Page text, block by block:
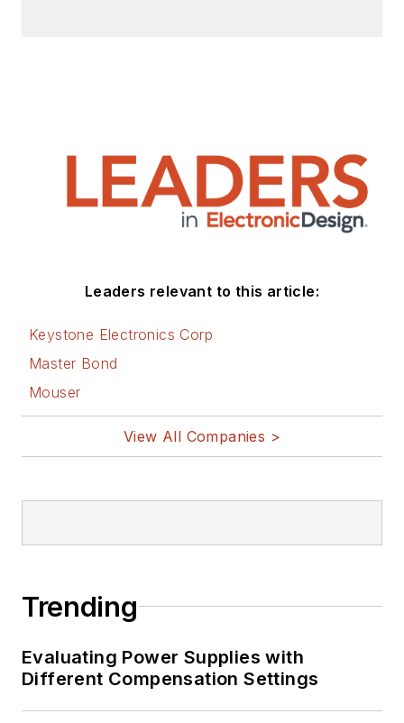
Leaders relevant to this article:
Keystone Electronics Corp
Master Bond
Mouser
View All Companies >
Trending
Evaluating Power Supplies with
Different Compensation Settings